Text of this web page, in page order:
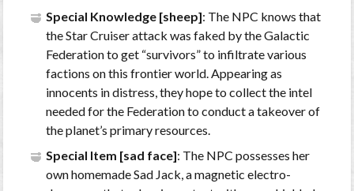
Special Knowledge [sheep]: The NPC knows that
the Star Cruiser attack was faked by the Galactic
Federation to get “survivors” to infiltrate various
factions on this frontier world. Appearing as
innocents in distress, they hope to collect the intel
needed for the Federation to conduct a takeover of
the planet’s primary resources.
Special Item [sad face]: The NPC possesses her
own homemade Sad Jack, a magnetic electro-